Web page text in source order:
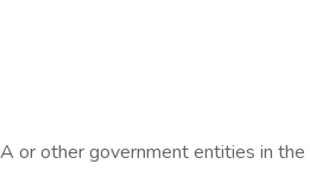
or other government entities in the